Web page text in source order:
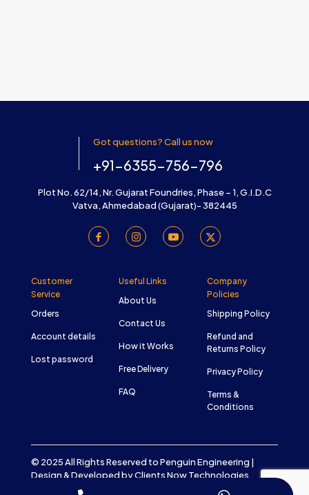
Got questions? Call us now
+91-6355-756-796
Plot No. 62/14, Nr. Gujarat Foundries, Phase – 1, G.I.D.C
Vatva, Ahmedabad (Gujarat)- 382445
Customer
Service
Orders
Account details
Lost password
Useful Links
About Us
Contact Us
How it Works
Free Delivery
FAQ
Company
Policies
Shipping Policy
Refund and
Returns Policy
Privacy Policy
Terms &
Conditions
© 2025 All Rights Reserved to Penguin Engineering |
Design & Developed byClients Now Technologies